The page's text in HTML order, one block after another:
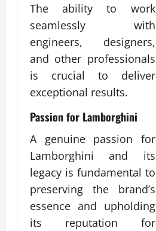
The ability to work
seamlessly with
engineers, designers,
and other professionals
is crucial to deliver
exceptional results.
Passion for Lamborghini
A genuine passion for
Lamborghini and its
legacy is fundamental to
preserving the brand’s
essence and upholding
its reputation for